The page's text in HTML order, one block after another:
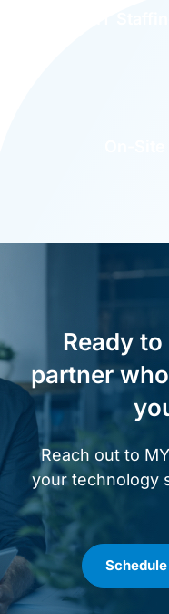
Ready
partner
Reach out to
your technology